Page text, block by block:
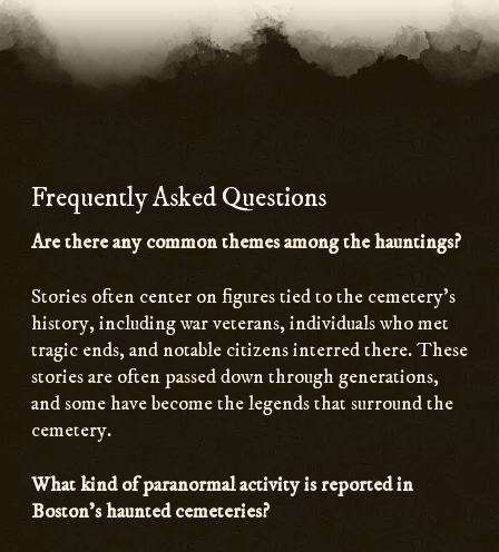
Frequently Asked Questions
Are there any common themes among the hauntings?
Stories often center on figures tied to the cemetery’s
history, including war veterans, individuals who met
tragic ends, and notable citizens interred there. These
stories are often passed down through generations,
and some have become the legends that surround the
cemetery.
What kind of paranormal activity is reported in
Boston’s haunted cemeteries?